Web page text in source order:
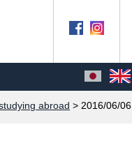
abroad > 2016/06/06